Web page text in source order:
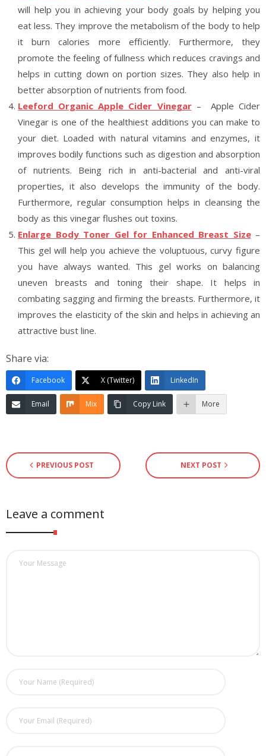
will help you in achieving your body goals by helping you
eat less. They improve the metabolism of the body to help
it burn calories more efficiently. Furthermore, they
promote the feeling of fullness which reduces cravings and
helps in cutting down on portion sizes. They also help in
better absorption of nutrients from food.
Leeford Organic Apple Cider Vinegar – Apple Cider
Vinegar is one of the healthiest additions you can make to
your diet. Loaded with natural vitamins and enzymes, it
improves bodily functions such as digestion and absorption
of nutrients. Being rich in anti-bacterial and anti-viral
properties, it also develops the immunity of the body.
Furthermore, regular consumption helps in cleansing the
body as this vinegar flushes out toxins.
Enlarge Body Toner Gel for Enhanced Breast Size –
This gel will help you achieve the voluptuous, curvy figure
you have always wanted. This gel works on balancing
uneven breasts and toning their shape. It helps in
combating sagging and firming the breasts. Furthermore, it
improves the elasticity of the skin and helps in achieving an
attractive bust line.
Share via:
Facebook X (Twitter) LinkedIn
Email Mix Copy Link More
PREVIOUS POST NEXT POST
Leave a comment